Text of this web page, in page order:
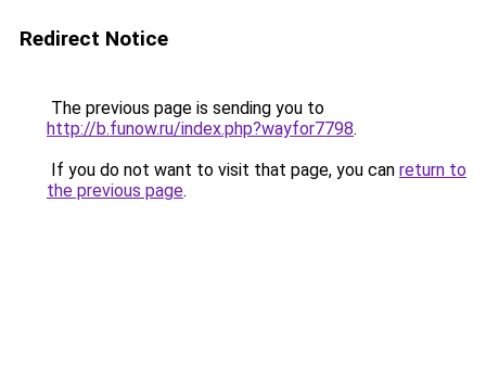
Redirect Notice
The previous page is sending you to
http://b.funow.ru/index.php?wayfor7798.
If you do not want to visit that page, you can return to
the previous page.